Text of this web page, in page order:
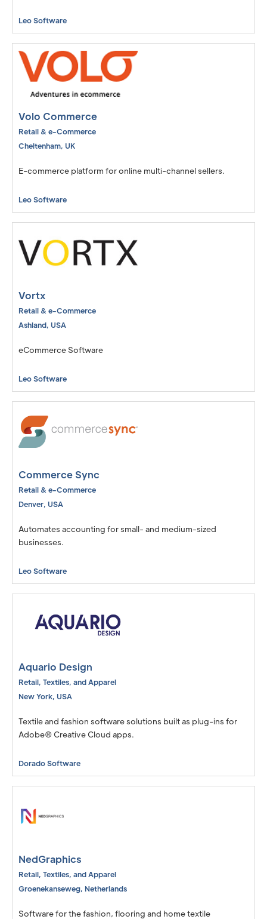
Leo Software
Volo Commerce
Retail & e-Commerce
Cheltenham, UK
E-commerce platform for online multi-channel sellers.
Leo Software
Vortx
Retail & e-Commerce
Ashland, USA
eCommerce Software
Leo Software
Commerce Sync
Retail & e-Commerce
Denver, USA
Automates accounting for small- and medium-sized
businesses.
Leo Software
Aquario Design
Retail, Textiles, and Apparel
New York, USA
Textile and fashion software solutions built as plug-ins for
Adobe® Creative Cloud apps.
Dorado Software
NedGraphics
Retail, Textiles, and Apparel
Groenekanseweg, Netherlands
Software for the fashion, flooring and home textile